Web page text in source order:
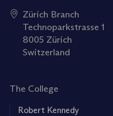
Zürich Branch
Technoparkstrasse 1
8005 Zürich
Switzerland
The College
Robert Kennedy